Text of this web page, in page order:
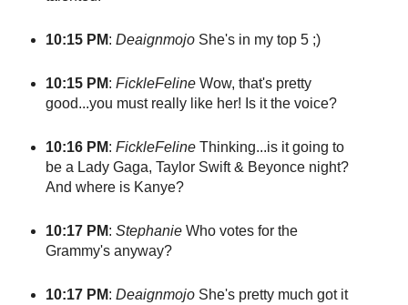
10:15 PM: DeaignmojoShe's in my top 5 ;)
10:15 PM: FickleFelineWow, that's pretty
good...you must really like her! Is it the voice?
10:16 PM: FickleFelineThinking...is it going to
be a Lady Gaga, Taylor Swift & Beyonce night?
And where is Kanye?
10:17 PM: StephanieWho votes for the
Grammy's anyway?
10:17 PM: DeaignmojoShe's pretty much got it